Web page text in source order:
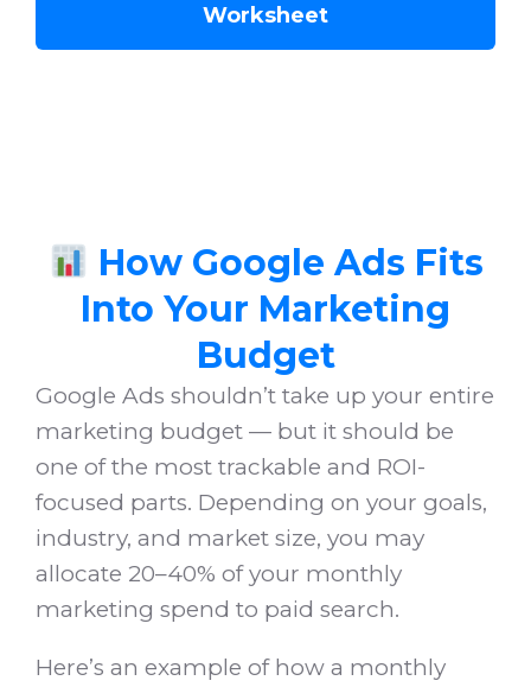
Worksheet
How Google Ads Fits
Into Your Marketing
Budget
Google Ads shouldn’t take up your entire
marketing budget — but it should be
one of the most trackable and ROI-
focused parts. Depending on your goals,
industry, and market size, you may
allocate 20–40% of your monthly
marketing spend to paid search.
Here’s an example of how a monthly